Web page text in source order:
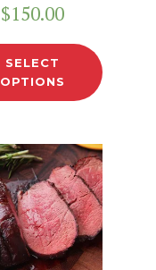
$150.00
SELECT
OPTIONS